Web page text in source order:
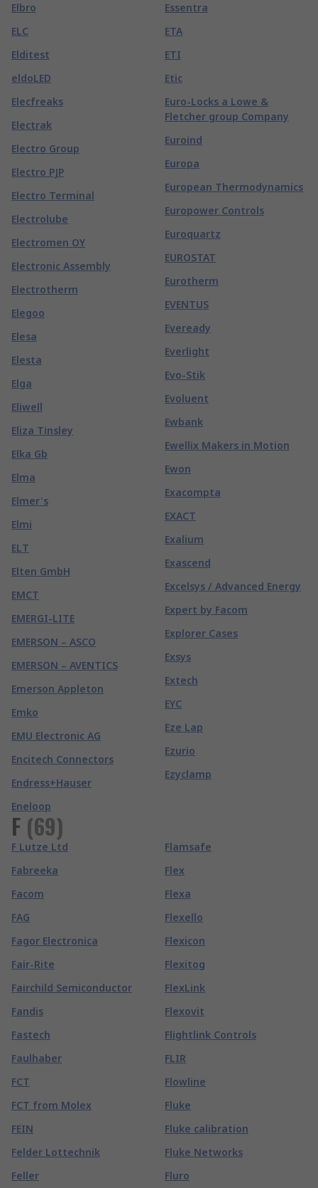
Elbro
ELC
Elditest
eldoLED
Elecfreaks
Electrak
Electro Group
Electro PJP
Electro Terminal
Electrolube
Electromen OY
Electronic Assembly
Electrotherm
Elegoo
Elesa
Elesta
Elga
Eliwell
Eliza Tinsley
Elka Gb
Elma
Elmer's
Elmi
ELT
Elten GmbH
EMCT
EMERGI-LITE
EMERSON – ASCO
EMERSON – AVENTICS
Emerson Appleton
Emko
EMU Electronic AG
Encitech Connectors
Endress+Hauser
Eneloop
Essentra
ETA
ETI
Etic
Euro-Locks a Lowe &
Fletcher group Company
Euroind
Europa
European Thermodynamics
Europower Controls
Euroquartz
EUROSTAT
Eurotherm
EVENTUS
Eveready
Everlight
Evo-Stik
Evoluent
Ewbank
Ewellix Makers in Motion
Ewon
Exacompta
EXACT
Exalium
Exascend
Excelsys / Advanced Energy
Expert by Facom
Explorer Cases
Exsys
Extech
EYC
Eze Lap
Ezurio
Ezyclamp
F (69)
F Lutze Ltd
Fabreeka
Facom
FAG
Fagor Electronica
Fair-Rite
Fairchild Semiconductor
Fandis
Fastech
Faulhaber
FCT
FCT from Molex
FEIN
Felder Lottechnik
Feller
Flamsafe
Flex
Flexa
Flexello
Flexicon
Flexitog
FlexLink
Flexovit
Flightlink Controls
FLIR
Flowline
Fluke
Fluke calibration
Fluke Networks
Fluro